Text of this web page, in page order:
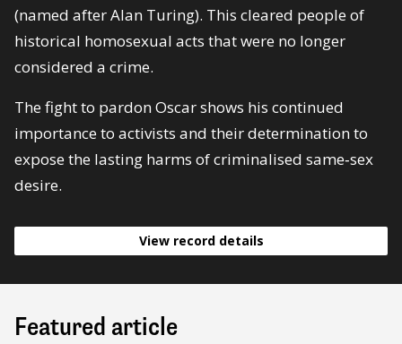
(named after Alan Turing). This cleared people of
historical homosexual acts that were no longer
considered a crime.
The fight to pardon Oscar shows his continued
importance to activists and their determination to
expose the lasting harms of criminalised same‑sex
desire.
View record details
Featured article